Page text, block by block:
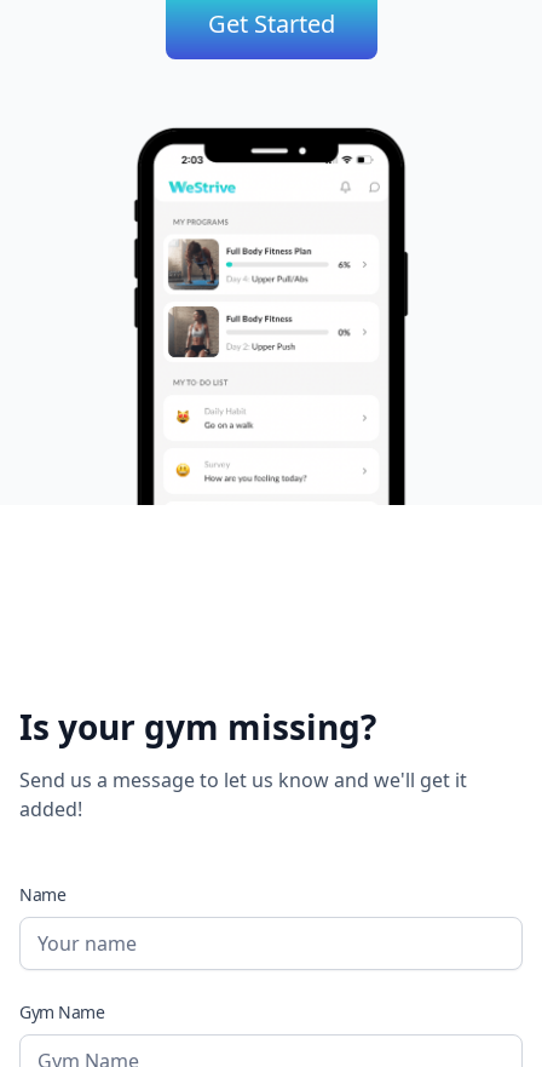
Get Started
Is your gym missing?
Send us a message to let us know and we'll get it
added!
Name
Gym Name